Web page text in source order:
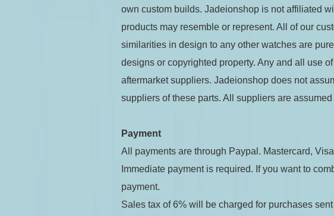
own custom builds. Jadeionshop is not affiliated
products may resemble or represent. All of our
similarities in design to any other watches are
designs or copyrighted property. Any and all use
aftermarket suppliers. Jadeionshop does not
suppliers of these parts. All suppliers are
Payment
All payments are through Paypal. Mastercard,
Immediate payment is required. If you want to
payment.
Sales tax of 6% will be charged for purchases